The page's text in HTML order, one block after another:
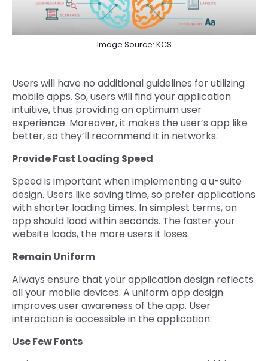
Image Source: KCS
Users will have no additional guidelines for utilizing
mobile apps. So, users will find your application
intuitive, thus providing an optimum user
experience. Moreover, it makes the user’s app like
better, so they’ll recommend it in networks.
Provide Fast Loading Speed
Speed is important when implementing a u-suite
design. Users like saving time, so prefer applications
with shorter loading times. In simplest terms, an
app should load within seconds. The faster your
website loads, the more users it loses.
Remain Uniform
Always ensure that your application design reflects
all your mobile devices. A uniform app design
improves user awareness of the app. User
interaction is accessible in the application.
Use Few Fonts